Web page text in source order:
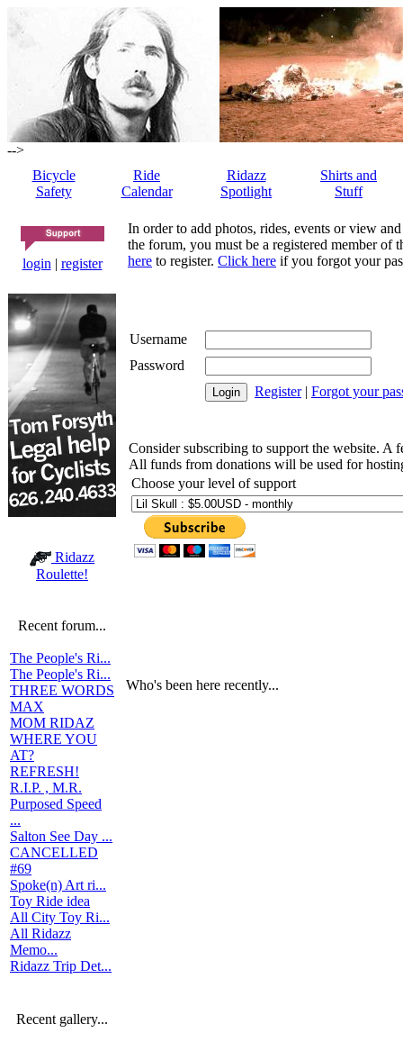
-->
Bicycle
Safety
Ride
Calendar
Ridazz
Spotlight
Shirts and
Stuff
login | register
Ridazz
Roulette!
Recent forum...
The People's Ri...
The People's Ri...
THREE WORDS
MAX
MOM RIDAZ
WHERE YOU
AT?
REFRESH!
R.I.P. , M.R.
Purposed Speed
...
Salton See Day ...
CANCELLED
#69
Spoke(n) Art ri...
Toy Ride idea
All City Toy Ri...
All Ridazz
Memo...
Ridazz Trip Det...
Recent gallery...
In order to add photos, rides, events or view
the forum, you must be a registered member of
here to register. Click here if you forgot your
Username
Password
Register| Forgot your
Consider subscribing to support the website. A
All funds from donations will be used for
Choose your level of support
Who's been here recently...